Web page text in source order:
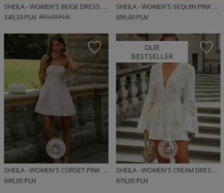
SHEILA - WOMEN'S BEIGE DRESS MINI 'SOLENE'
499,00 PLN
349,30 PLN
SHEILA - WOMEN'S SEQUIN PINK MAXI DRESS 'BIJOU'
699,00 PLN
SHEILA - WOMEN'S CORSET PINK DRESS MINI 'CELINE'
699,00 PLN
OUR
BESTSELLER
SHEILA - WOMEN'S CREAM DRESS WITH LACE RIBBONS MINI 'NOIRE'
679,00 PLN